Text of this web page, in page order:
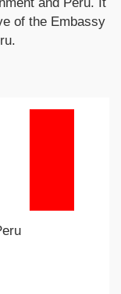
of the Embassy
.